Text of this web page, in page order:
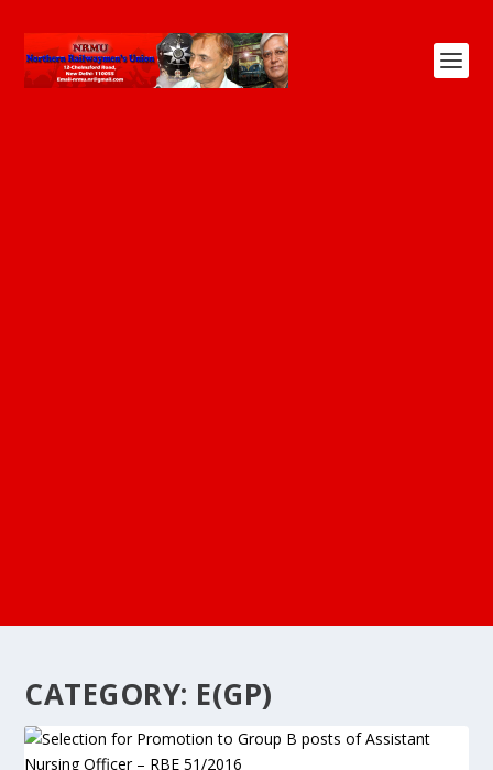
CATEGORY: E(GP)